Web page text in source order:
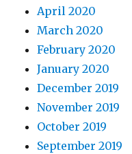
April 2020
March 2020
February 2020
January 2020
December 2019
November 2019
October 2019
September 2019